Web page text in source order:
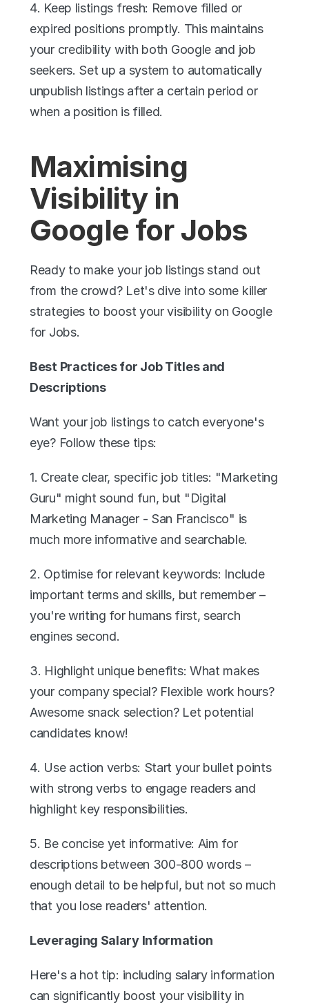
4. Keep listings fresh: Remove filled or
expired positions promptly. This maintains
your credibility with both Google and job
seekers. Set up a system to automatically
unpublish listings after a certain period or
when a position is filled.
Maximising
Visibility in
Google for Jobs
Ready to make your job listings stand out
from the crowd? Let's dive into some killer
strategies to boost your visibility on Google
for Jobs.
Best Practices for Job Titles and
Descriptions
Want your job listings to catch everyone's
eye? Follow these tips:
1. Create clear, specific job titles: "Marketing
Guru" might sound fun, but "Digital
Marketing Manager - San Francisco" is
much more informative and searchable.
2. Optimise for relevant keywords: Include
important terms and skills, but remember –
you're writing for humans first, search
engines second.
3. Highlight unique benefits: What makes
your company special? Flexible work hours?
Awesome snack selection? Let potential
candidates know!
4. Use action verbs: Start your bullet points
with strong verbs to engage readers and
highlight key responsibilities.
5. Be concise yet informative: Aim for
descriptions between 300-800 words –
enough detail to be helpful, but not so much
that you lose readers' attention.
Leveraging Salary Information
Here's a hot tip: including salary information
can significantly boost your visibility in